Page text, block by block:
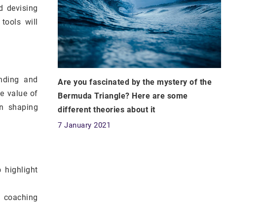
devising
will
and
value of
shaping
highlight
Are you fascinated by the mystery of the
Bermuda Triangle? Here are some
different theories about it
7 January 2021